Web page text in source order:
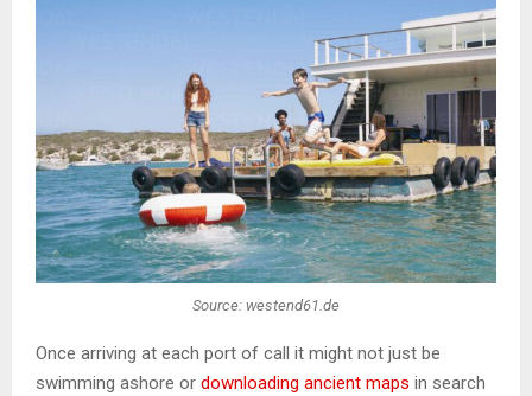
Source: westend61.de
Once arriving at each port of call it might not just be
swimming ashore or downloading ancient maps in search